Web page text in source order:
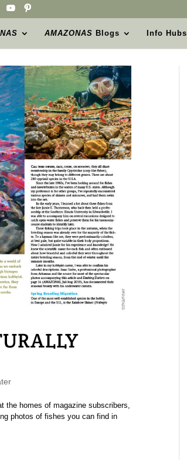
AMAZONAS Blogs Info Hubs
the homes of magazine subscribers,
photos of fishes you can find in